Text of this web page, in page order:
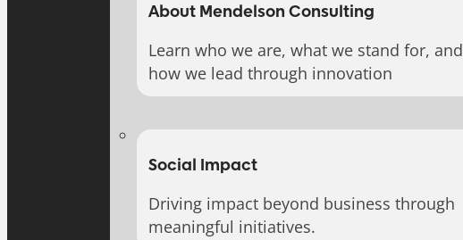
About Mendelson Consulting
Learn who we are, what we stand for, and
how we lead through innovation
Social Impact
Driving impact beyond business through
meaningful initiatives.